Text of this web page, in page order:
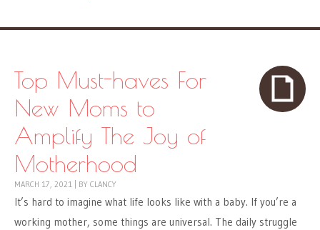
Top Must-haves For
New Moms to
Amplify The Joy of
Motherhood
MARCH 17, 2021 BY CLANCY
It’s hard to imagine what life looks like with a baby. If you’re a
working mother, some things are universal. The daily struggle